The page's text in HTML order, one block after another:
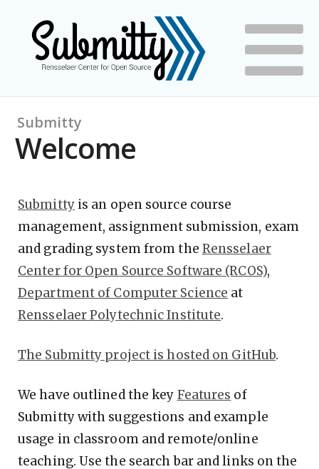
Submitty
Welcome
Submittyis an open source course
management, assignment submission, exam
and grading system from the Rensselaer
Center for Open Source Software (RCOS),
Department of Computer Science at
Rensselaer Polytechnic Institute.
The Submitty project is hosted on GitHub.
We have outlined the key Features of
Submitty with suggestions and example
usage in classroom and remote/online
teaching. Use the search bar and links on the